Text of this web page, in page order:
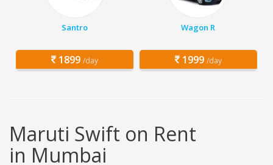
Santro
1899 /day
Wagon R
1999 /day
Maruti Swift on Rent
in Mumbai